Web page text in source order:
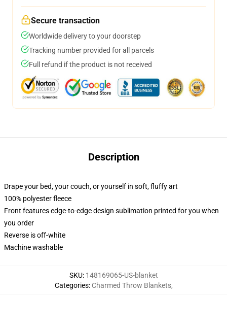
Secure transaction
Worldwide delivery to your doorstep
Tracking number provided for all parcels
Full refund if the product is not received
Description
Drape your bed, your couch, or yourself in soft, fluffy art
100% polyester fleece
Front features edge-to-edge design sublimation printed for you when
you order
Reverse is off-white
Machine washable
SKU: 148169065-US-blanket
Categories: Charmed Throw Blankets,